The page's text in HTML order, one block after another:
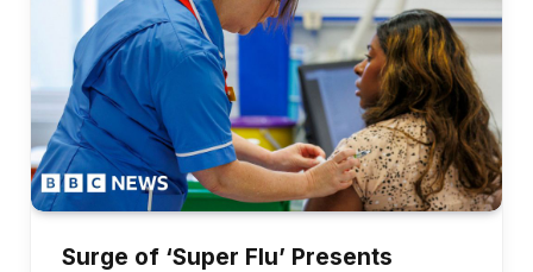
Surge of ‘Super Flu’ Presents